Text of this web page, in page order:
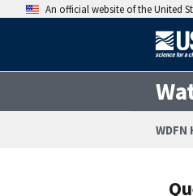
An official website of the United
WDFN